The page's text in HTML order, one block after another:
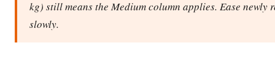
kg) still means the Medium column applies. Ease newly
slowly.